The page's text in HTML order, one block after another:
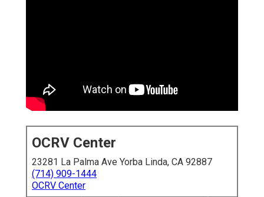
OCRV Center
23281 La Palma Ave Yorba Linda, CA 92887
(714) 909-1444
OCRV Center